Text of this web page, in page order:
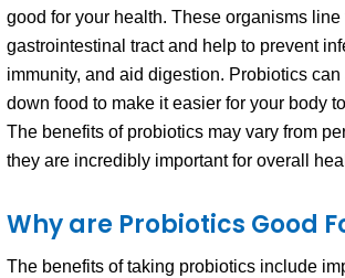
good for your health. These organisms line
gastrointestinal tract and help to prevent
immunity, and aid digestion. Probiotics
down food to make it easier for your body
The benefits of probiotics may vary from
they are incredibly important for overall
Why are Probiotics Good
The benefits of taking probiotics include